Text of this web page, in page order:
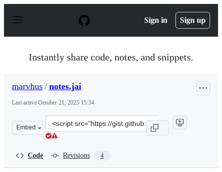
p
Sign in Sign up
Instantly share code, notes, and snippets.
marvhus / notes.jai
Last active October 21, 2025 15:34
Embed
Clone
this
Code Revisions 4